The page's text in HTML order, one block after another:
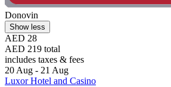
Donovin
Show less
AED 28
AED 219 total
includes taxes & fees
20 Aug - 21 Aug
Luxor Hotel and Casino